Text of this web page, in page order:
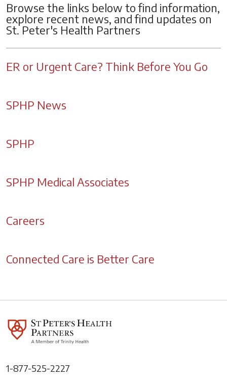
Browse the links below to find information,
explore recent news, and find updates on
St. Peter's Health Partners
ER or Urgent Care? Think Before You Go
SPHP News
SPHP
SPHP Medical Associates
Careers
Connected Care is Better Care
1-877-525-2227